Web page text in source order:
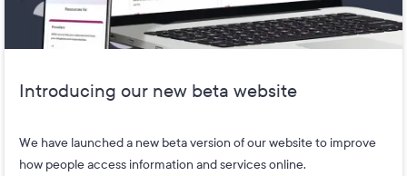
Introducing our new beta website
We have launched a new beta version of our website to improve
how people access information and services online.